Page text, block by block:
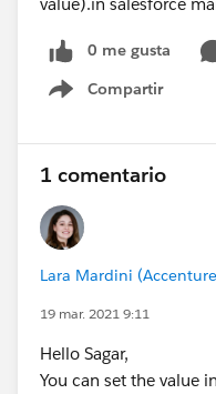
0 me gusta
Compartir
Show menu
1 comentario
Lara Mardini
19 mar. 2021 9:11
Hello Sagar,
You can set the value